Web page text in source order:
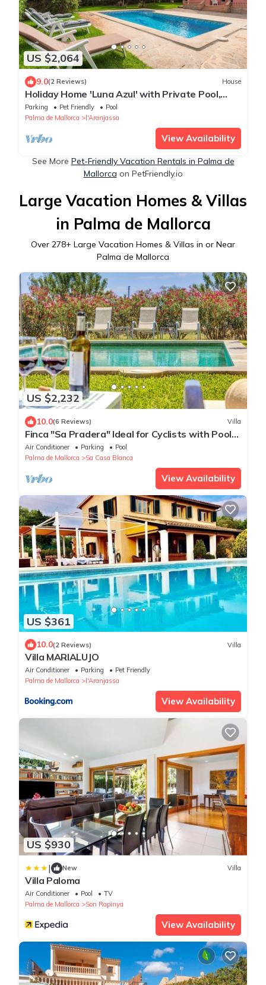
US $2,064
9.0(2 Reviews) House
Holiday Home 'Luna Azul' with Private Pool,
Private Terrace and Wi-Fi
Parking Pet Friendly
Pool
Palma de Mallorca
l'Aranjassa
View Availability
See More Pet-Friendly Vacation Rentals in Palma de
Mallorca on PetFriendly.io
Large Vacation Homes & Villas
in Palma de Mallorca
Over 278+ Large Vacation Homes & Villas in or Near
Palma de Mallorca
US $2,232
10.0(6 Reviews) Villa
Finca "Sa Pradera" Ideal for Cyclists with Pool
and near Palma
Air Conditioner Parking
Pool
Palma de Mallorca
Sa Casa Blanca
View Availability
US $361
10.0(2 Reviews) Villa
Villa MARIALUJO
Air Conditioner Parking
Pet Friendly
Palma de Mallorca
l'Aranjassa
View Availability
US $930
| New Villa
Villa Paloma
Air Conditioner Pool
TV
Palma de Mallorca
Son Rapinya
View Availability